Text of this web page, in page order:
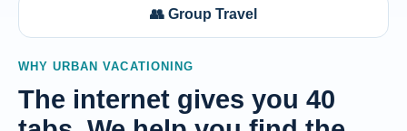
👥 Group Travel
WHY URBAN VACATIONING
The internet gives you 40